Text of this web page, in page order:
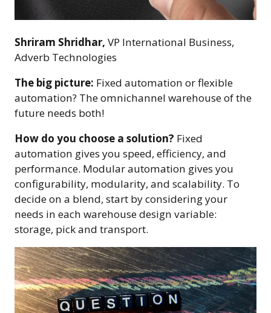
Shriram Shridhar, VP International Business,
Adverb Technologies
The big picture: Fixed automation or flexible
automation? The omnichannel warehouse of the
future needs both!
How do you choose a solution? Fixed
automation gives you speed, efficiency, and
performance. Modular automation gives you
configurability, modularity, and scalability. To
decide on a blend, start by considering your
needs in each warehouse design variable:
storage, pick and transport.